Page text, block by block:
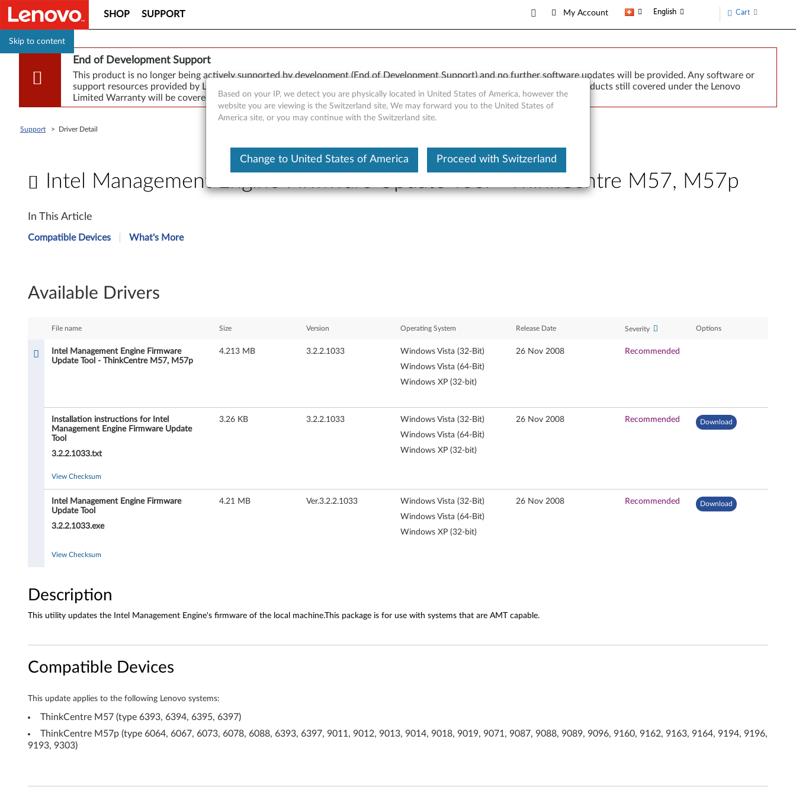
Skip to content
SHOP SUPPORT My Account English Cart
End of Development Support
This product is no longer being actively supported by development (End of Development Support) and no further software updates will be provided. Any software or
support resources provided by Lenovo are made available “AS IS” and without warranties of any kind, express or implied. Products still covered under the Lenovo
Limited Warranty will be covered for repair.
Support > Driver Detail
Intel Management Engine Firmware Update Tool - ThinkCentre M57, M57p
I
n
l
a
g
i
n
e
F
i
r
In This Article
Compatible Devices What's More
Available Drivers
File name Size Version Operating System Release Date Severity Options
Intel Management Engine Firmware
Update Tool - ThinkCentre M57, M57p
4.213 MB 3.2.2.1033
Windows Vista (32-Bit)
Windows Vista (64-Bit)
Windows XP (32-bit)
26 Nov 2008 Recommended
Installation instructions for Intel
Management Engine Firmware Update
Tool
3.2.2.1033.txt
3.26 KB 3.2.2.1033
Windows Vista (32-Bit)
Windows Vista (64-Bit)
Windows XP (32-bit)
26 Nov 2008 Recommended Download
View Checksum
Intel Management Engine Firmware
Update Tool
3.2.2.1033.exe
4.21 MB Ver.3.2.2.1033
Windows Vista (32-Bit)
Windows Vista (64-Bit)
Windows XP (32-bit)
26 Nov 2008 Recommended Download
View Checksum
Description
This utility updates the Intel Management Engine's firmware of the local machine.This package is for use with systems that are AMT capable.
Compatible Devices
This update applies to the following Lenovo systems:
ThinkCentre M57 (type 6393, 6394, 6395, 6397)
ThinkCentre M57p (type 6064, 6067, 6073, 6078, 6088, 6393, 6397, 9011, 9012, 9013, 9014, 9018, 9019, 9071, 9087, 9088, 9089, 9096, 9160, 9162, 9163, 9164, 9194, 9196,
9193, 9303)
Based on your IP, we detect you are physically located in United States of America, however the
website you are viewing is the Switzerland site, We may forward you to the United States of
America site, or you may continue with the Switzerland site.
Change to United States of America Proceed with Switzerland